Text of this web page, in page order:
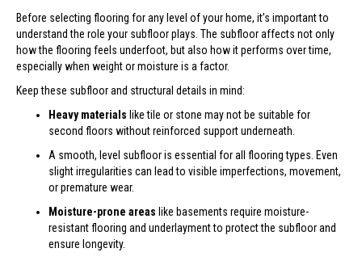
Before selecting flooring for any level of your home, it’s important to
understand the role your subfloor plays. The subfloor affects not only
how the flooring feels underfoot, but also how it performs over time,
especially when weight or moisture is a factor.
Keep these subfloor and structural details in mind:
Heavy materials like tile or stone may not be suitable for
second floors without reinforced support underneath.
A smooth, level subfloor is essential for all flooring types. Even
slight irregularities can lead to visible imperfections, movement,
or premature wear.
Moisture-prone areas like basements require moisture-
resistant flooring and underlayment to protect the subfloor and
ensure longevity.